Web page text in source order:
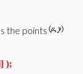
the points
);